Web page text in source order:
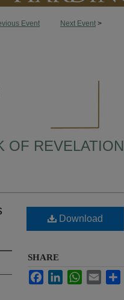
Event Next Event >
OF REVELATION
Download
SHARE
FacebookLinkedInWhatsApp
Email